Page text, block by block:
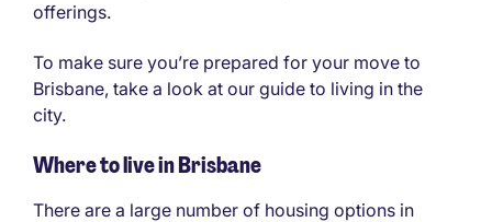
offerings.
To make sure you’re prepared for your move to
Brisbane, take a look at our guide to living in the
city.
Where to live in Brisbane
There are a large number of housing options in